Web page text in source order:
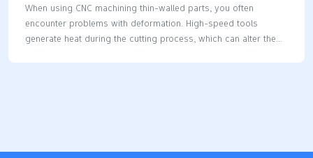
When using CNC machining thin-walled parts, you often
encounter problems with deformation. High-speed tools
generate heat during the cutting process, which can alter the